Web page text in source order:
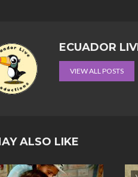
ECUADOR
VIEW ALL POSTS
ALSO LIKE